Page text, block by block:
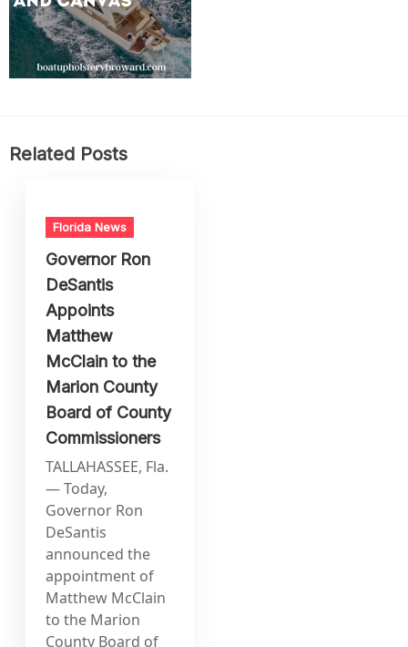
Related Posts
Florida News
Governor Ron
DeSantis
Appoints
Matthew
McClain to the
Marion County
Board of County
Commissioners
TALLAHASSEE, Fla.
— Today,
Governor Ron
DeSantis
announced the
appointment of
Matthew McClain
to the Marion
County Board of